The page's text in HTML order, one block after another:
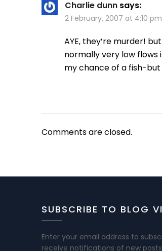
Charlie dunn says:
2 February, 2007 at 4:10 pm
AYE, they’re murder!
normally very low flows
my chance of a fish-
Comments are closed.
SUBSCRIBE TO BLOG
Enter your email address to
receive notifications of new